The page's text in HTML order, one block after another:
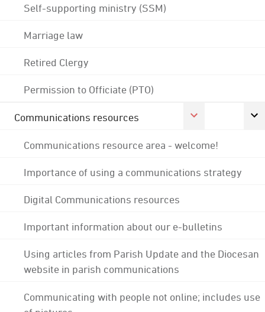
Self-supporting ministry (SSM)
Marriage law
Retired Clergy
Permission to Officiate (PTO)
Communications resources
Communications resource area - welcome!
Importance of using a communications strategy
Digital Communications resources
Important information about our e-bulletins
Using articles from Parish Update and the Diocesan
website in parish communications
Communicating with people not online; includes use